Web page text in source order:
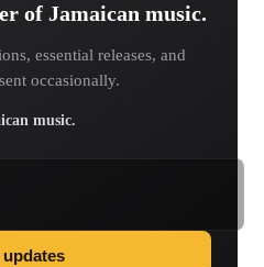
of Jamaican music.
essential releases, and
occasionally.
music.
updates